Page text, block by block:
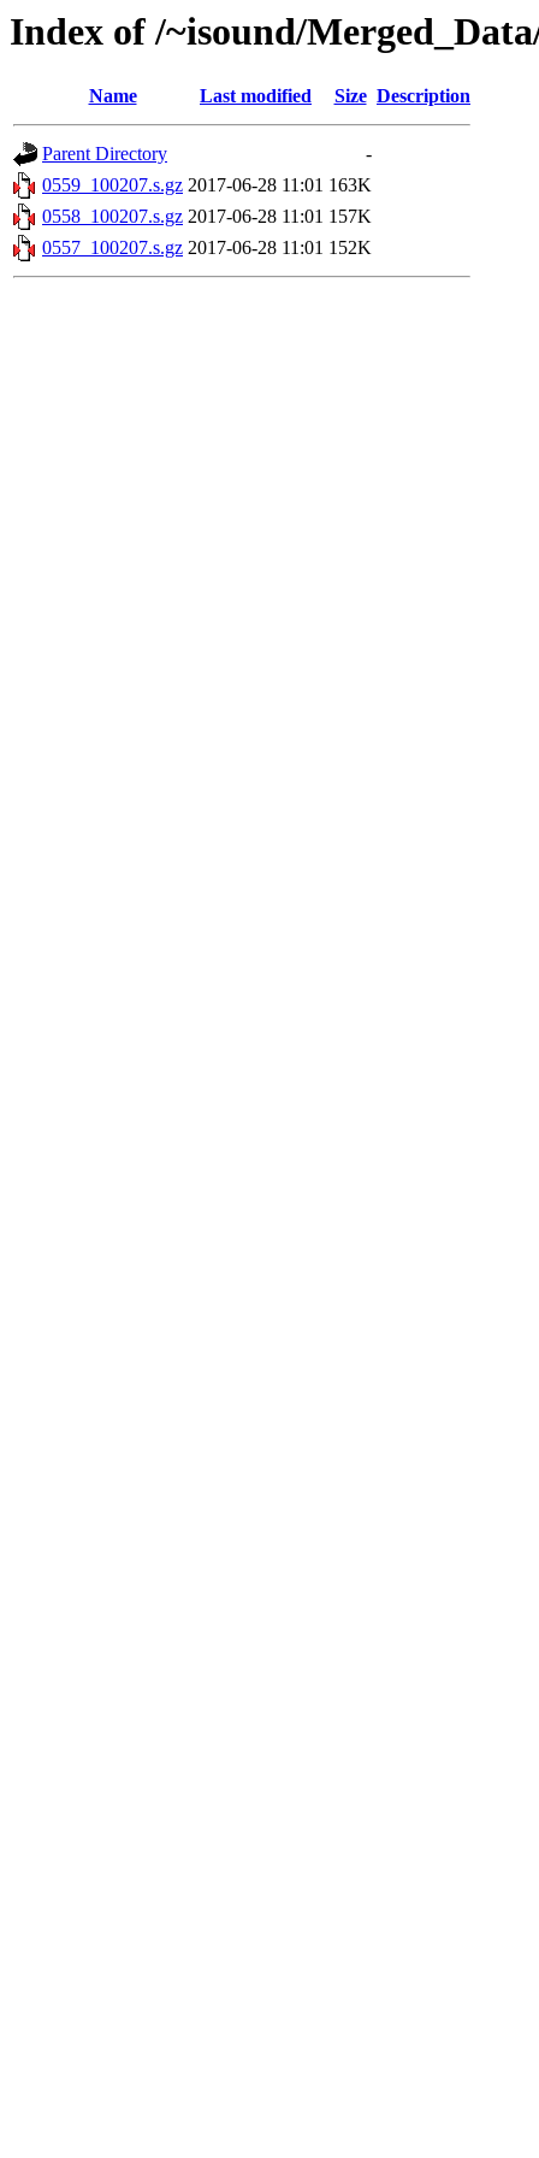
Index of /~isound/
Name Last modified Size Description
Parent Directory
-
0559_100207.s.gz 2017-06-28 11:01 163K
0558_100207.s.gz 2017-06-28 11:01 157K
0557_100207.s.gz 2017-06-28 11:01 152K